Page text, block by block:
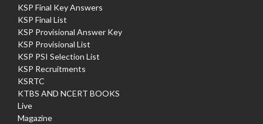
KSP Final Key Answers
KSP Final List
KSP Provisional Answer Key
KSP Provisional List
KSP PSI Selection List
KSP Recruitments
KSRTC
KTBS AND NCERT BOOKS
Live
Magazine